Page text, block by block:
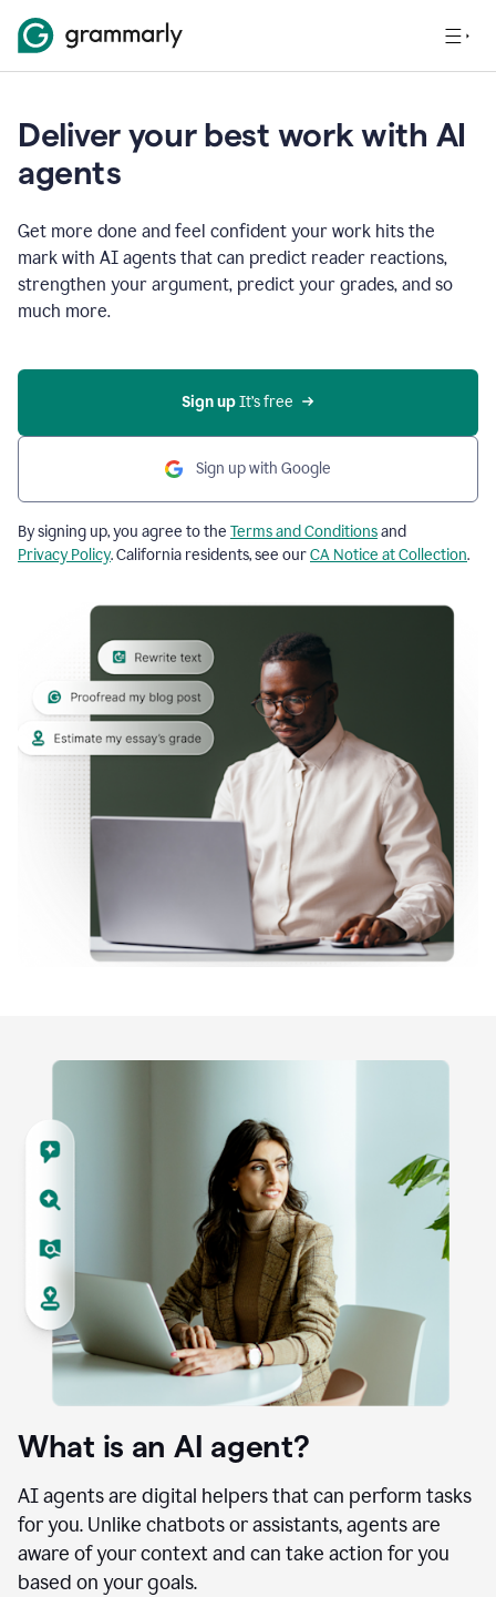
Deliver your best work with AI
agents
Get more done and feel confident your work hits the
mark with AI agents that can predict reader reactions,
strengthen your argument, predict your grades, and so
much more.
Sign up It’s free
Sign up with Google
By signing up, you agree to the Terms and Conditionsand
Privacy Policy. California residents, see ourCA Notice at Collection.
What is an AI agent?
AI agents are digital helpers that can perform tasks
for you. Unlike chatbots or assistants, agents are
aware of your context and can take action for you
based on your goals.